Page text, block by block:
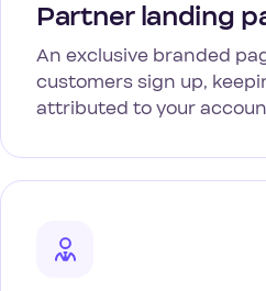
Partner landing
An exclusive branded
customers sign up,
attributed to your